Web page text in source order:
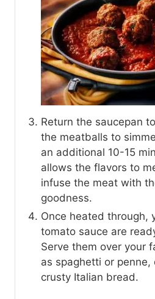
Return the saucepan
the meatballs to
an additional 10-15
allows the flavors to
infuse the meat with
goodness.
Once heated through,
tomato sauce are
Serve them over your
as spaghetti or penne,
crusty Italian bread.